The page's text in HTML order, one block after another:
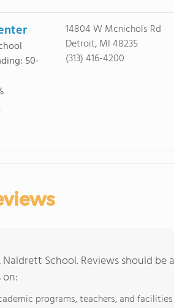
50-
14804 W Mcnichols Rd
Detroit, MI 48235
(313) 416-4200
Naldrett School. Reviews should
programs, teachers, and facilities